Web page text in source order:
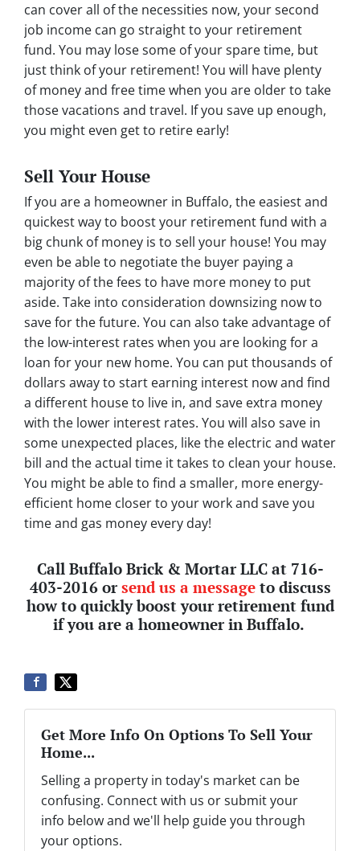
can cover all of the necessities now, your second
job income can go straight to your retirement
fund. You may lose some of your spare time, but
just think of your retirement! You will have plenty
of money and free time when you are older to take
those vacations and travel. If you save up enough,
you might even get to retire early!
Sell Your House
If you are a homeowner in Buffalo, the easiest and
quickest way to boost your retirement fund with a
big chunk of money is to sell your house! You may
even be able to negotiate the buyer paying a
majority of the fees to have more money to put
aside. Take into consideration downsizing now to
save for the future. You can also take advantage of
the low-interest rates when you are looking for a
loan for your new home. You can put thousands of
dollars away to start earning interest now and find
a different house to live in, and save extra money
with the lower interest rates. You will also save in
some unexpected places, like the electric and water
bill and the actual time it takes to clean your house.
You might be able to find a smaller, more energy-
efficient home closer to your work and save you
time and gas money every day!
Call Buffalo Brick & Mortar LLC at 716-
403-2016 or send us a messageto discuss
how to quickly boost your retirement fund
if you are a homeowner in Buffalo.
Get More Info On Options To Sell Your
Home...
Selling a property in today's market can be
confusing. Connect with us or submit your
info below and we'll help guide you through
your options.